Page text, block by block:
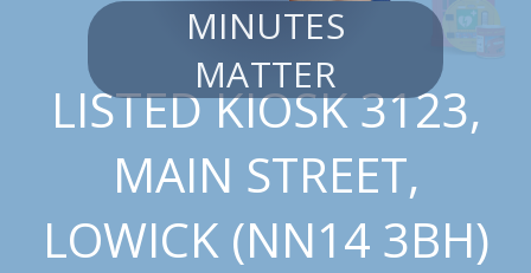
MINUTES
MATTER
LISTED KIOSK 3123,
MAIN STREET,
LOWICK (NN14 3BH)